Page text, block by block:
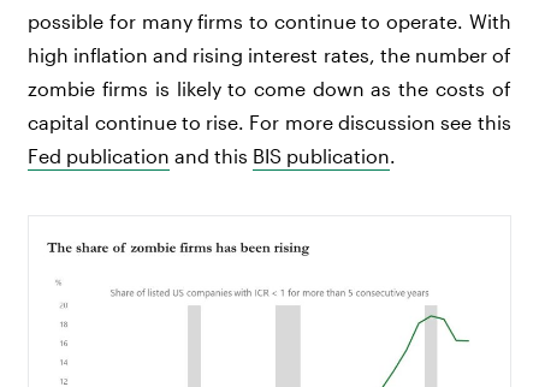
possible for many firms to continue to operate. With
high inflation and rising interest rates, the number of
zombie firms is likely to come down as the costs of
capital continue to rise. For more discussion see this
Fed publication and this BIS publication.